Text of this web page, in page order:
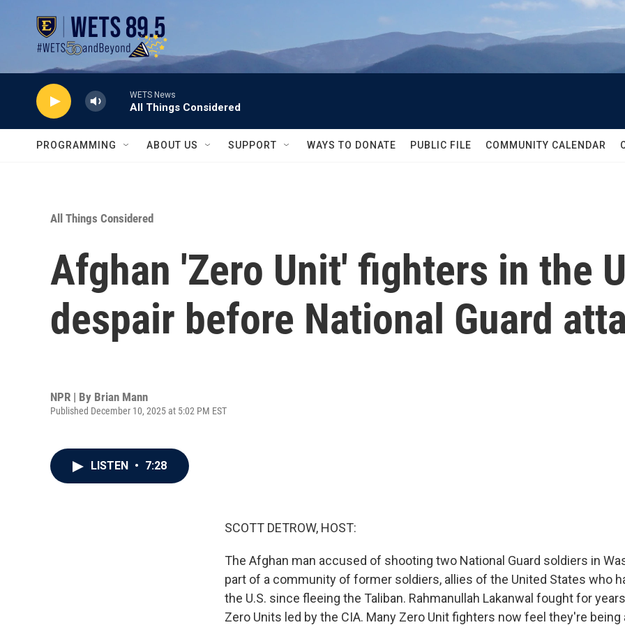
WETS News
All Things Considered
PROGRAMMING ABOUT US SUPPORT WAYS TO DONATE PUBLIC FILE COMMUNITY CALENDAR
All Things Considered
Afghan 'Zero Unit' fighters in the
despair before National Guard
NPR | By Brian Mann
Published December 10, 2025 at 5:02 PM EST
LISTEN • 7:28
SCOTT DETROW, HOST:
The Afghan man accused of shooting two National Guard soldiers in
part of a community of former soldiers, allies of the United States who
the U.S. since fleeing the Taliban. Rahmanullah Lakanwal fought for
Zero Units led by the CIA. Many Zero Unit fighters now feel they're being